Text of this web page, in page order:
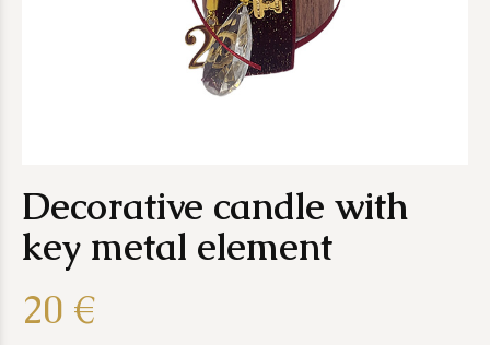
Decorative candle with
key metal element
20 €